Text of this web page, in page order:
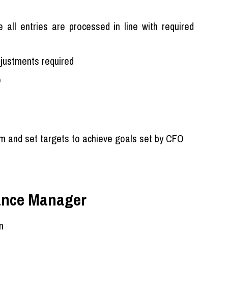
all entries are processed in line with required
required
and set targets to achieve goals set by CFO
Manager